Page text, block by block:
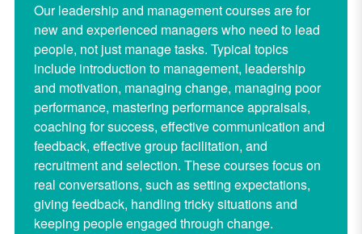
Our leadership and management courses are for
new and experienced managers who need to lead
people, not just manage tasks. Typical topics
include introduction to management, leadership
and motivation, managing change, managing poor
performance, mastering performance appraisals,
coaching for success, effective communication and
feedback, effective group facilitation, and
recruitment and selection. These courses focus on
real conversations, such as setting expectations,
giving feedback, handling tricky situations and
keeping people engaged through change.